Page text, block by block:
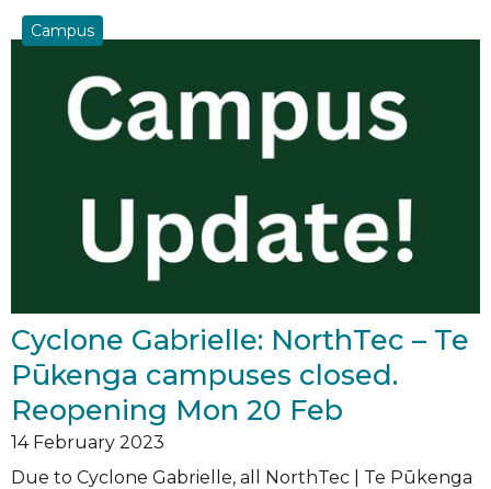
Campus
Cyclone Gabrielle: NorthTec – Te
Pūkenga campuses closed.
Reopening Mon 20 Feb
14 February 2023
Due to Cyclone Gabrielle, all NorthTec | Te Pūkenga